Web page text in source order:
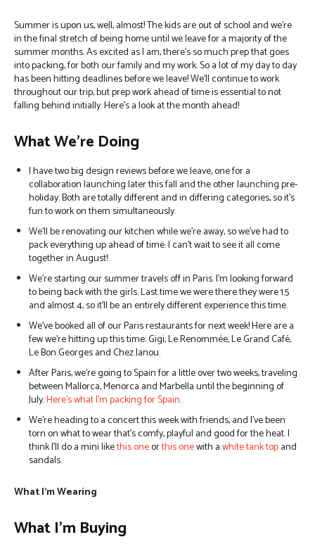
Summer is upon us, well, almost! The kids are out of school and we’re
in the final stretch of being home until we leave for a majority of the
summer months. As excited as I am, there’s so much prep that goes
into packing, for both our family and my work. So a lot of my day to day
has been hitting deadlines before we leave! We’ll continue to work
throughout our trip, but prep work ahead of time is essential to not
falling behind initially. Here’s a look at the month ahead!
What We’re Doing
I have two big design reviews before we leave, one for a
collaboration launching later this fall and the other launching pre-
holiday. Both are totally different and in differing categories, so it’s
fun to work on them simultaneously.
We’ll be renovating our kitchen while we’re away, so we’ve had to
pack everything up ahead of time. I can’t wait to see it all come
together in August!
We’re starting our summer travels off in Paris. I’m looking forward
to being back with the girls. Last time we were there they were 1.5
and almost 4, so it’ll be an entirely different experience this time.
We’ve booked all of our Paris restaurants for next week! Here are a
few we’re hitting up this time: Gigi, Le Renommée, Le Grand Café,
Le Bon Georges and Chez Janou.
After Paris, we’re going to Spain for a little over two weeks, traveling
between Mallorca, Menorca and Marbella until the beginning of
July.Here’s what I’m packing for Spain.
We’re heading to a concert this week with friends, and I’ve been
torn on what to wear that’s comfy, playful and good for the heat. I
think I’ll do a mini likethis oneorthis onewith awhite tank topand
sandals.
What I’m Wearing
What I’m Buying